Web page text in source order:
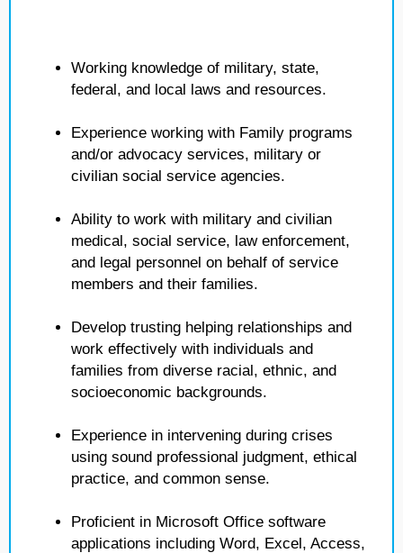
Working knowledge of military, state,
federal, and local laws and resources.
Experience working with Family programs
and/or advocacy services, military or
civilian social service agencies.
Ability to work with military and civilian
medical, social service, law enforcement,
and legal personnel on behalf of service
members and their families.
Develop trusting helping relationships and
work effectively with individuals and
families from diverse racial, ethnic, and
socioeconomic backgrounds.
Experience in intervening during crises
using sound professional judgment, ethical
practice, and common sense.
Proficient in Microsoft Office software
applications including Word, Excel, Access,